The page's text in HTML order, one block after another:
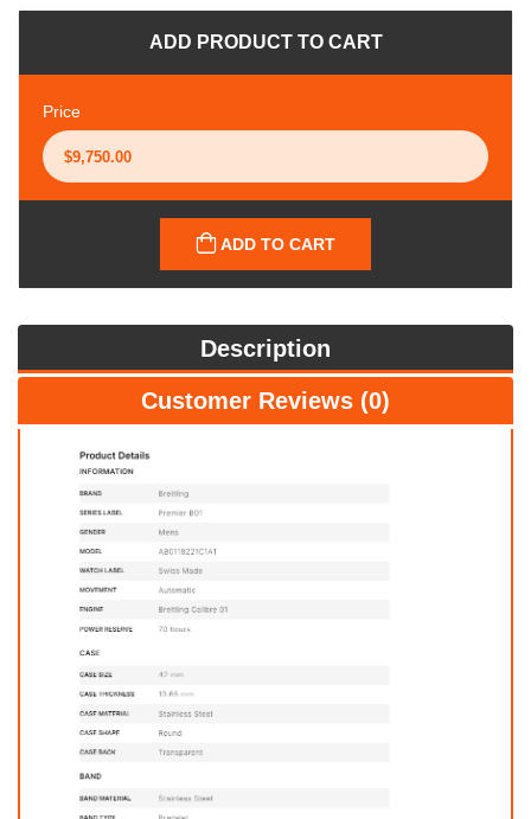
ADD PRODUCT TO CART
Price
ADD TO CART
Description
Customer Reviews (0)